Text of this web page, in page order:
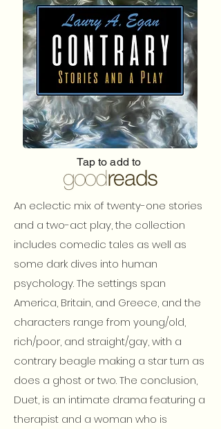
Tap to add to
An eclectic mix of twenty-one stories
and a two-act play, the collection
includes comedic tales as well as
some dark dives into human
psychology. The settings span
America, Britain, and Greece, and the
characters range from young/old,
rich/poor, and straight/gay, with a
contrary beagle making a star turn as
does a ghost or two. The conclusion,
Duet, is an intimate drama featuring a
therapist and a woman who is